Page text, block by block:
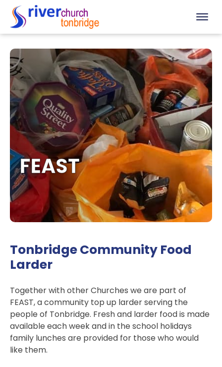
FEAST
Tonbridge Community Food
Larder
Together with other Churches we are part of
FEAST, a community top up larder serving the
people of Tonbridge. Fresh and larder food is made
available each week and in the school holidays
family lunches are provided for those who would
like them.